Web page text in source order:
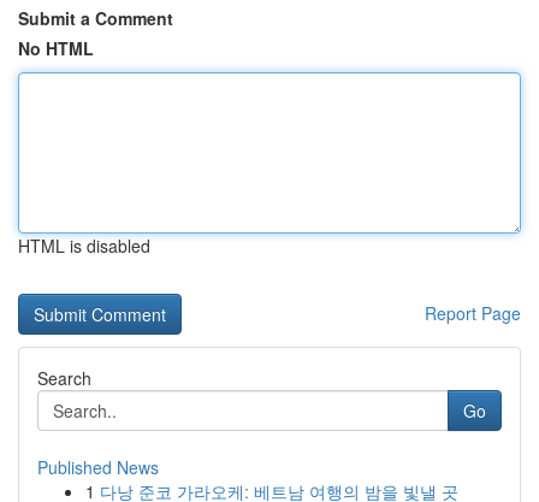
Submit a Comment
No HTML
HTML is disabled
Report Page
Search
Go
Published News
1 다낭 준코 가라오케: 베트남 여행의 밤을 빛낼 곳